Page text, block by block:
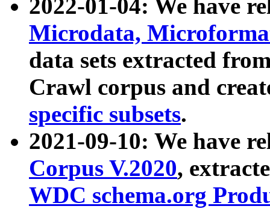
2022-01-04: We have
Microdata,
data sets extracted
Crawl corpus and
specific subsets.
2021-09-10: We have
Corpus V.2020,
WDC schema.org